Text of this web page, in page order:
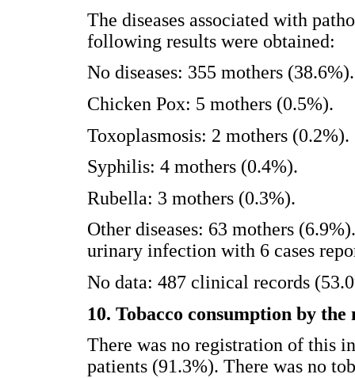
The diseases associated with
following results were obtained:
No diseases: 355 mothers (38.6%).
Chicken Pox: 5 mothers (0.5%).
Toxoplasmosis: 2 mothers (0.2%).
Syphilis: 4 mothers (0.4%).
Rubella: 3 mothers (0.3%).
Other diseases: 63 mothers
urinary infection with 6 cases
No data: 487 clinical records
10. Tobacco consumption by the
There was no registration of this
patients (91.3%). There was no